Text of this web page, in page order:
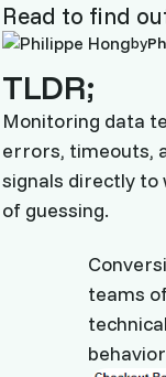
Read to find
by
TLDR;
Monitoring data
errors, timeouts,
signals directly to
of guessing.
teams